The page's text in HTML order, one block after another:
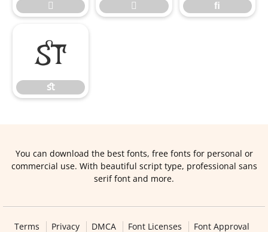
  ﬁ
ﬆ
ﬆ
You can download the best fonts, free fonts for personal or
commercial use. With beautiful script type, professional sans
serif font and more.
Terms Privacy DMCA Font Licenses Font Approval